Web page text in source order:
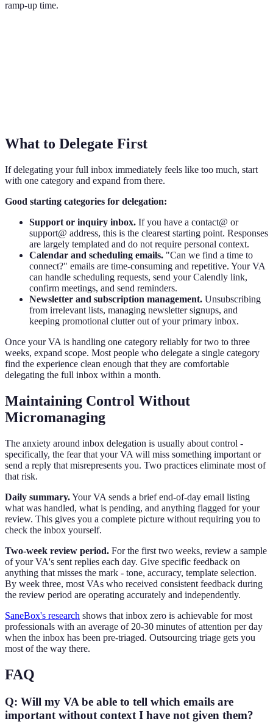
ramp-up time.
What to Delegate First
If delegating your full inbox immediately feels like too much, start
with one category and expand from there.
Good starting categories for delegation:
Support or inquiry inbox. If you have a contact@ or
support@ address, this is the clearest starting point. Responses
are largely templated and do not require personal context.
Calendar and scheduling emails. "Can we find a time to
connect?" emails are time-consuming and repetitive. Your VA
can handle scheduling requests, send your Calendly link,
confirm meetings, and send reminders.
Newsletter and subscription management. Unsubscribing
from irrelevant lists, managing newsletter signups, and
keeping promotional clutter out of your primary inbox.
Once your VA is handling one category reliably for two to three
weeks, expand scope. Most people who delegate a single category
find the experience clean enough that they are comfortable
delegating the full inbox within a month.
Maintaining Control Without
Micromanaging
The anxiety around inbox delegation is usually about control -
specifically, the fear that your VA will miss something important or
send a reply that misrepresents you. Two practices eliminate most of
that risk.
Daily summary.Your VA sends a brief end-of-day email listing
what was handled, what is pending, and anything flagged for your
review. This gives you a complete picture without requiring you to
check the inbox yourself.
Two-week review period. For the first two weeks, review a sample
of your VA's sent replies each day. Give specific feedback on
anything that misses the mark - tone, accuracy, template selection.
By week three, most VAs who received consistent feedback during
the review period are operating accurately and independently.
SaneBox's research shows that inbox zero is achievable for most
professionals with an average of 20-30 minutes of attention per day
when the inbox has been pre-triaged. Outsourcing triage gets you
most of the way there.
FAQ
Q: Will my VA be able to tell which emails are
important without context I have not given them?